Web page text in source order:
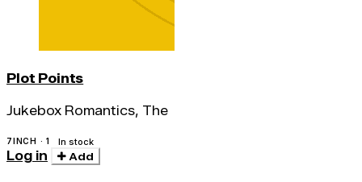
Plot Points
Jukebox Romantics, The
7INCH · 1 In stock
Log in Add